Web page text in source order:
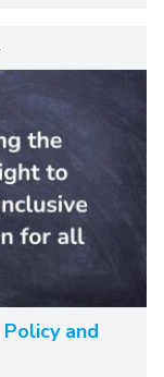
and